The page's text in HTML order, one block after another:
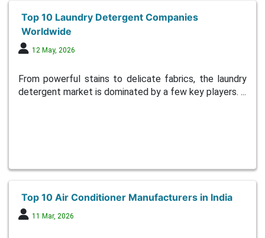
Top 10 Laundry Detergent Companies
Worldwide
12 May, 2026
From powerful stains to delicate fabrics, the laundry
detergent market is dominated by a few key players. ...
Top 10 Air Conditioner Manufacturers in India
11 Mar, 2026